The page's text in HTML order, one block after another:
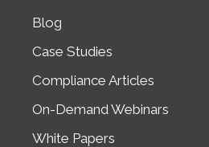
Blog
Case Studies
Compliance Articles
On-Demand Webinars
White Papers